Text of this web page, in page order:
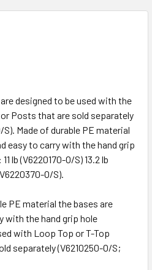
designed to be used with the
Posts that are sold separately
S). Made of durable PE material
easy to carry with the hand grip
lb (V6220170-O/S) 13.2 lb
O/S).
PE material the bases are
with the hand grip hole
with Loop Top or T-Top
separately (V6210250-O/S;